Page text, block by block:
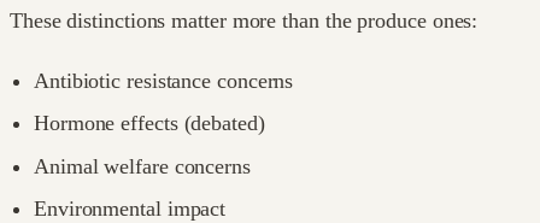
These distinctions matter more than the produce ones:
Antibiotic resistance concerns
Hormone effects (debated)
Animal welfare concerns
Environmental impact